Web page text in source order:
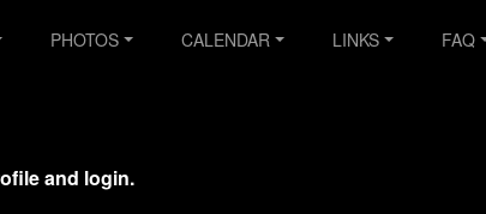
PHOTOS CALENDAR LINKS FAQ
and login.